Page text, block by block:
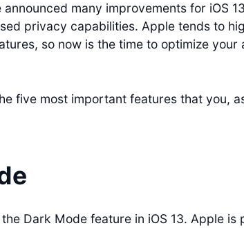
announced many improvements for iOS
privacy capabilities. Apple tends to
so now is the time to optimize your
five most important features that you,
Dark Mode feature in iOS 13. Apple is